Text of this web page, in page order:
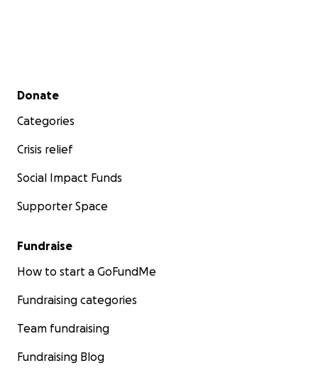
Secondary menu
Donate
Categories
Crisis relief
Social Impact Funds
Supporter Space
Fundraise
How to start a GoFundMe
Fundraising categories
Team fundraising
Fundraising Blog